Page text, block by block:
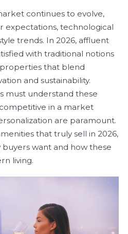
continues to evolve,
expectations, technological
trends. In 2026, affluent
with traditional notions
that blend
and sustainability.
must understand these
in a market
are paramount.
that truly sell in 2026,
want and how these
living.